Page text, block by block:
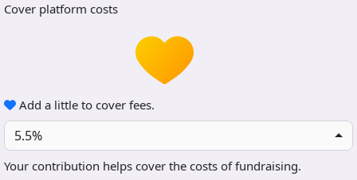
Cover platform costs
Add a little to cover fees.
5.5%
Your contribution helps cover the costs of fundraising.